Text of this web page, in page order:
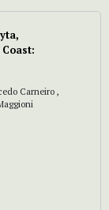
Carneiro ,